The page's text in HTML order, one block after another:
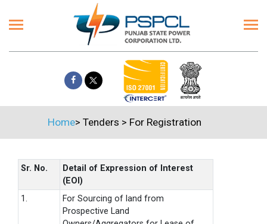
Home> Tenders > For Registration
Sr. No.
Detail of Expression of Interest
(EOI)
1.
For Sourcing of land from
Prospective Land